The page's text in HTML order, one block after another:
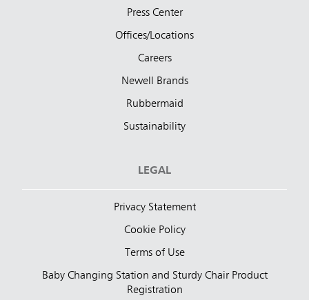
Press Center
Offices/Locations
Careers
Newell Brands
Rubbermaid
Sustainability
LEGAL
Privacy Statement
Cookie Policy
Terms of Use
Baby Changing Station and Sturdy Chair Product
Registration